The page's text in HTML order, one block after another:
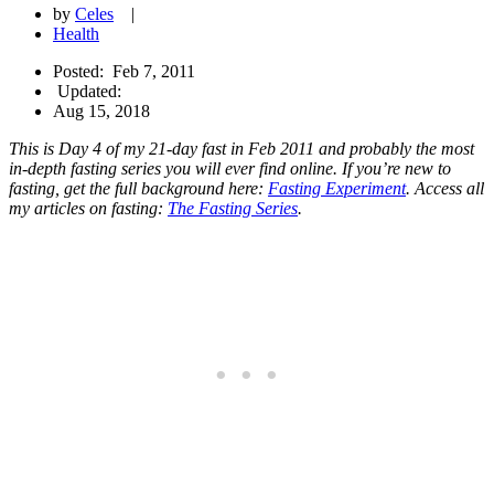
by Celes
|
Health
Posted: Feb 7, 2011
Updated:
Aug 15, 2018
This is Day 4 of my 21-day fast in Feb 2011 and probably the most
in-depth fasting series you will ever find online. If you’re new to
fasting, get the full background here: Fasting Experiment. Access all
my articles on fasting: The Fasting Series.